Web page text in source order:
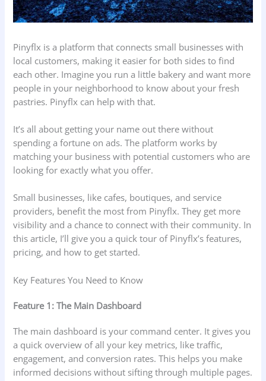
Pinyflx is a platform that connects small businesses with
local customers, making it easier for both sides to find
each other. Imagine you run a little bakery and want more
people in your neighborhood to know about your fresh
pastries. Pinyflx can help with that.
It’s all about getting your name out there without
spending a fortune on ads. The platform works by
matching your business with potential customers who are
looking for exactly what you offer.
Small businesses, like cafes, boutiques, and service
providers, benefit the most from Pinyflx. They get more
visibility and a chance to connect with their community. In
this article, I’ll give you a quick tour of Pinyflx’s features,
pricing, and how to get started.
Key Features You Need to Know
Feature 1: The Main Dashboard
The main dashboard is your command center. It gives you
a quick overview of all your key metrics, like traffic,
engagement, and conversion rates. This helps you make
informed decisions without sifting through multiple pages.